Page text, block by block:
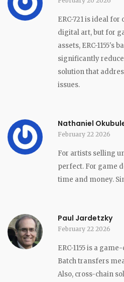
ERC-721 is ideal
digital art, but for
assets, ERC-1155's
significantly
solution that
issues.
Nathaniel
February 22 2026
For artists selling
perfect. For game
time and money.
Paul Jardetzky
February 22 2026
ERC-1155 is a
Batch transfers
Also, cross-chain